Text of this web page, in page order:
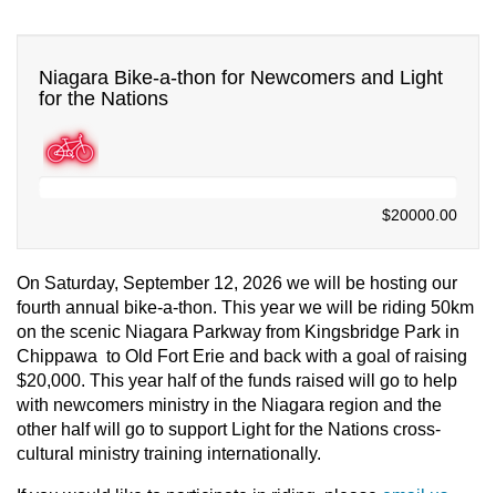
Niagara Bike-a-thon for Newcomers and Light
for the Nations
$20000.00
On Saturday, September 12, 2026 we will be hosting our
fourth annual bike-a-thon. This year we will be riding 50km
on the scenic Niagara Parkway from Kingsbridge Park in
Chippawa to Old Fort Erie and back with a goal of raising
$20,000. This year half of the funds raised will go to help
with newcomers ministry in the Niagara region and the
other half will go to support Light for the Nations cross-
cultural ministry training internationally.